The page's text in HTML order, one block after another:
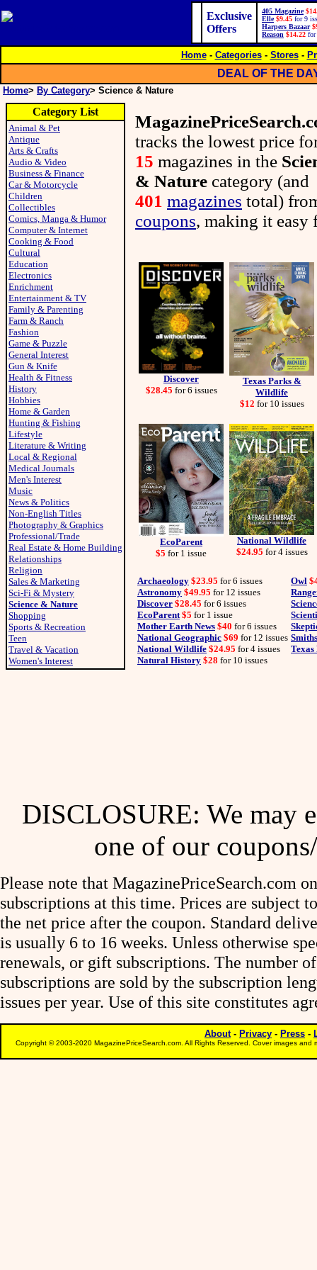
Exclusive
Offers
405 Magazine
Elle $9.45 for 9
Harpers Bazaar
Reason $14.22 for
Home- Categories- Stores-
DEAL OF THE
Home> By Category> Science & Nature
Category List
Animal & Pet
Antique
Arts & Crafts
Audio & Video
Business & Finance
Car & Motorcycle
Children
Collectibles
Comics, Manga & Humor
Computer & Internet
Cooking & Food
Cultural
Education
Electronics
Enrichment
Entertainment & TV
Family & Parenting
Farm & Ranch
Fashion
Game & Puzzle
General Interest
Gun & Knife
Health & Fitness
History
Hobbies
Home & Garden
Hunting & Fishing
Lifestyle
Literature & Writing
Local & Regional
Medical Journals
Men's Interest
Music
News & Politics
Non-English Titles
Photography & Graphics
Professional/Trade
Real Estate & Home Building
Relationships
Religion
Sales & Marketing
Sci-Fi & Mystery
Science & Nature
Shopping
Sports & Recreation
Teen
Travel & Vacation
Women's Interest
tracks the lowest price
15 magazines in the
& Nature category (and
401 magazines total)
coupons, making it easy
Discover
$28.45 for 6 issues
Texas Parks &
Wildlife
$12 for 10 issues
EcoParent
$5 for 1 issue
National Wildlife
$24.95 for 4 issues
Archaeology $23.95 for 6 issues
Astronomy $49.95 for 12 issues
Discover $28.45 for 6 issues
EcoParent $5 for 1 issue
Mother Earth News $40 for 6 issues
National Geographic $69 for 12 issues
National Wildlife $24.95 for 4 issues
Natural History $28 for 10 issues
Owl
DISCLOSURE: We may
one of our
Please note that MagazinePriceSearch.com
subscriptions at this time. Prices are subject
the net price after the coupon. Standard
is usually 6 to 16 weeks. Unless otherwise
renewals, or gift subscriptions. The number
subscriptions are sold by the subscription
issues per year. Use of this site constitutes
About- Privacy - Press -
Copyright © 2003-2020 MagazinePriceSearch.com. All Rights Reserved. Cover images